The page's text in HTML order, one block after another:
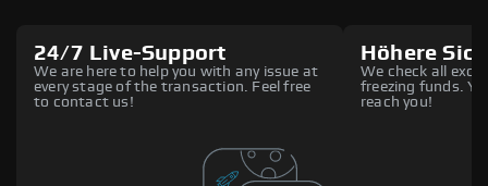
24/7 Live-Support
We are here to help you with any issue at
every stage of the transaction. Feel free
to contact us!
Höhere
We check all
freezing funds.
reach you!